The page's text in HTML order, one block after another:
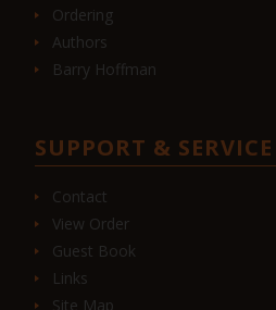
Ordering
Authors
Barry Hoffman
SUPPORT & SERVICE
Contact
View Order
Guest Book
Links
Site Map